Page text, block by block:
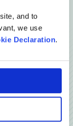
and to
we use
Declaration.